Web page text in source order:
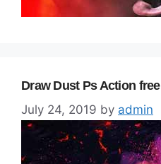
Draw Dust Ps Action free
July 24, 2019 by admin